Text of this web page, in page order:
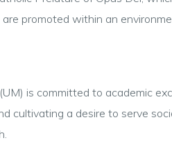
promoted within an
is committed to academic
cultivating a desire to serve